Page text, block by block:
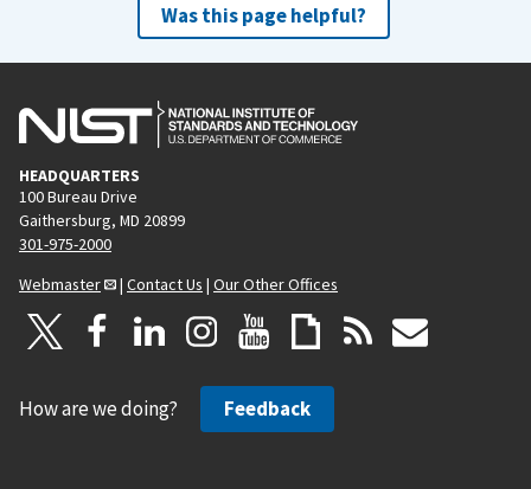
Was this page helpful?
HEADQUARTERS
100 Bureau Drive
Gaithersburg, MD 20899
301-975-2000
Webmaster
| Contact Us | Our Other Offices
How are we doing? Feedback